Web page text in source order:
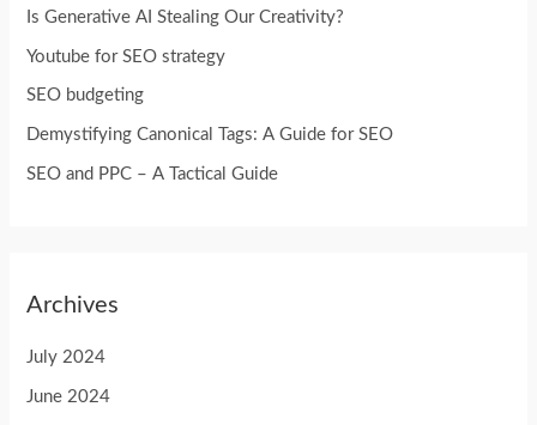
:
Is Generative AI Stealing Our Creativity?
Youtube for SEO strategy
SEO budgeting
Demystifying Canonical Tags: A Guide for SEO
SEO and PPC – A Tactical Guide
Archives
July 2024
June 2024